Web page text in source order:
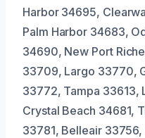
Harbor 34695,
Palm Harbor 34683,
34690, New Port
33709, Largo 33770,
33772, Tampa 33613,
Crystal Beach 34681,
33781, Belleair